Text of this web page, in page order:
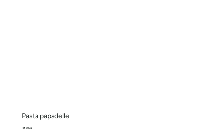
Pasta papadelle
Pkt 500g